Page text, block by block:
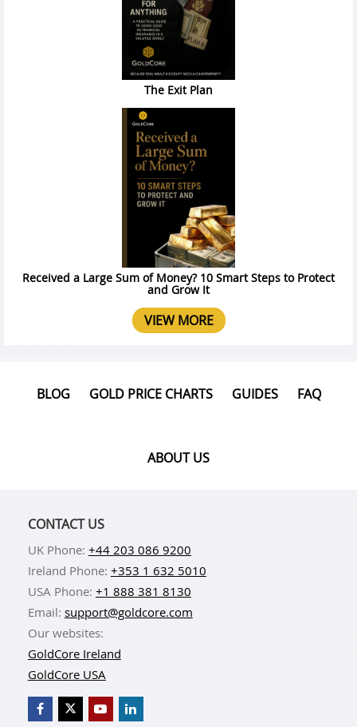
The Exit Plan
Received a Large Sum of Money? 10 Smart Steps to Protect
and Grow It
VIEW MORE
BLOG GOLD PRICE CHARTS GUIDES FAQ
ABOUT US
CONTACT US
UK Phone: +44 203 086 9200
Ireland Phone: +353 1 632 5010
USA Phone: +1 888 381 8130
Email: support@goldcore.com
Our websites:
GoldCore Ireland
GoldCore USA